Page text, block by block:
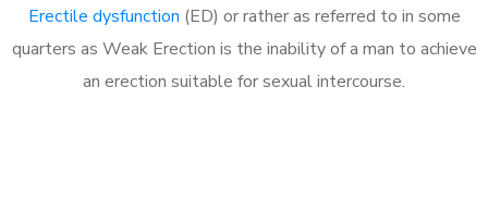
Erectile dysfunction (ED) or rather as referred to in some
quarters as Weak Erection is the inability of a man to achieve
an erection suitable for sexual intercourse.